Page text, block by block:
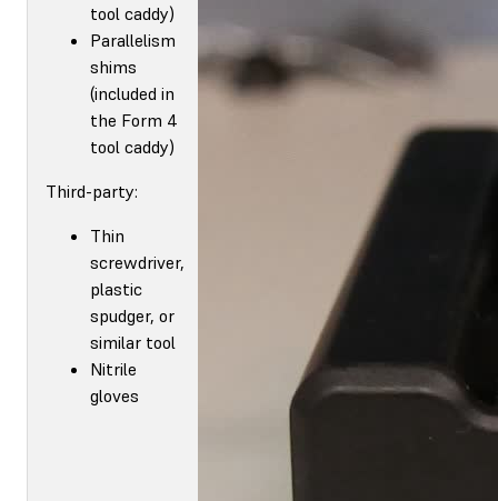
tool caddy)
Parallelism
shims
(included in
the Form 4
tool caddy)
Third-party:
Thin
screwdriver,
plastic
spudger, or
similar tool
Nitrile
gloves